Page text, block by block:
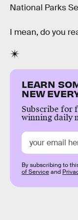
National Parks
I mean, do you
LEARN
NEW
Subscribe for
winning daily
By subscribing to
of Serviceand